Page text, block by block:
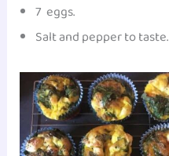
7 eggs.
Salt and pepper to taste.